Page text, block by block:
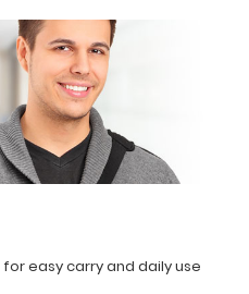
for easy carry and daily use